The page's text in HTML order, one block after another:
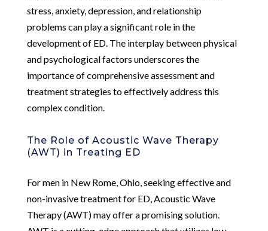
stress, anxiety, depression, and relationship
problems can play a significant role in the
development of ED. The interplay between physical
and psychological factors underscores the
importance of comprehensive assessment and
treatment strategies to effectively address this
complex condition.
The Role of Acoustic Wave Therapy
(AWT) in Treating ED
For men in New Rome, Ohio, seeking effective and
non-invasive treatment for ED, Acoustic Wave
Therapy (AWT) may offer a promising solution.